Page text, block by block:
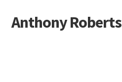
Skip
to
Skip
to
Anthony Roberts